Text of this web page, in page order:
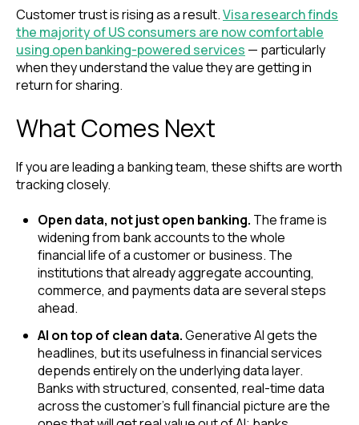
Customer trust is rising as a result.Visa research finds
the majority of US consumers are now comfortable
using open banking-powered services — particularly
when they understand the value they are getting in
return for sharing.
What Comes Next
If you are leading a banking team, these shifts are worth
tracking closely.
Open data, not just open banking. The frame is
widening from bank accounts to the whole
financial life of a customer or business. The
institutions that already aggregate accounting,
commerce, and payments data are several steps
ahead.
AI on top of clean data.Generative AI gets the
headlines, but its usefulness in financial services
depends entirely on the underlying data layer.
Banks with structured, consented, real-time data
across the customer's full financial picture are the